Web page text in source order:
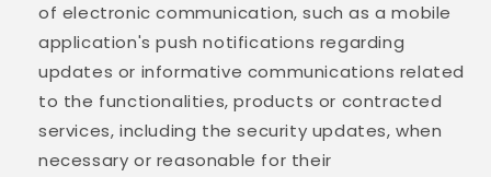
of electronic communication, such as a mobile
application's push notifications regarding
updates or informative communications related
to the functionalities, products or contracted
services, including the security updates, when
necessary or reasonable for their